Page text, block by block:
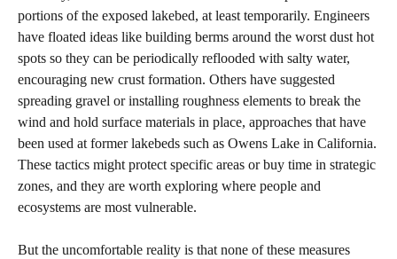
portions of the exposed lakebed, at least temporarily. Engineers
have floated ideas like building berms around the worst dust hot
spots so they can be periodically reflooded with salty water,
encouraging new crust formation. Others have suggested
spreading gravel or installing roughness elements to break the
wind and hold surface materials in place, approaches that have
been used at former lakebeds such as Owens Lake in California.
These tactics might protect specific areas or buy time in strategic
zones, and they are worth exploring where people and
ecosystems are most vulnerable.
But the uncomfortable reality is that none of these measures